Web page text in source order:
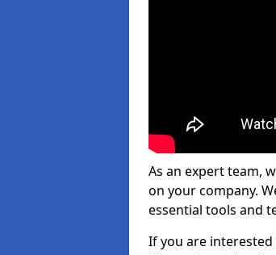
As an expert team,
on your company.
essential tools and
If you are